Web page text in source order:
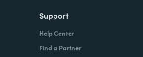
Support
Help Center
Find a Partner